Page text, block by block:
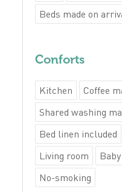
Beds made on
Conforts
Kitchen Coffee
Shared washing
Bed linen included
Living room
No-smoking